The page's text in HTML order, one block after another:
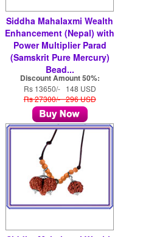
Siddha Mahalaxmi Wealth
Enhancement (Nepal) with
Power Multiplier Parad
(Samskrit Pure Mercury)
Bead...
Discount Amount 50%:
Rs 13650/- 148 USD
Rs 27300/- 296 USD